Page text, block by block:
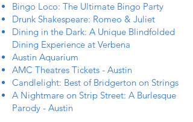
Bingo Loco: The Ultimate Bingo Party
Drunk Shakespeare: Romeo & Juliet
Dining in the Dark: A Unique Blindfolded
Dining Experience at Verbena
Austin Aquarium
AMC Theatres Tickets - Austin
Candlelight: Best of Bridgerton on Strings
A Nightmare on Strip Street: A Burlesque
Parody - Austin